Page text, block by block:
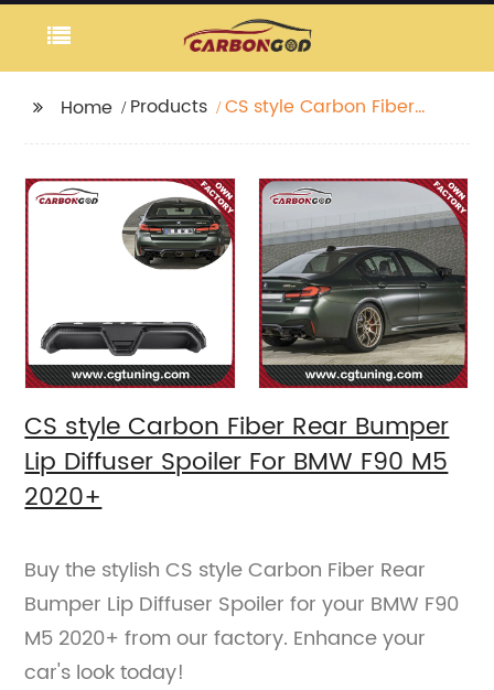
Home Products
CS style Carbon Fiber
BMW F90 M5 2020+
CS style Carbon Fiber Rear Bumper
Lip Diffuser Spoiler For BMW F90 M5
2020+
Buy the stylish CS style Carbon Fiber Rear
Bumper Lip Diffuser Spoiler for your BMW F90
M5 2020+ from our factory. Enhance your
car's look today!